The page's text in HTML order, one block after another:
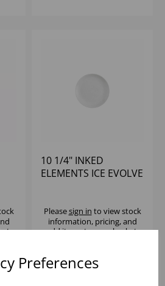
Preferences
10 1/4" INKED
ELEMENTS ICE EVOLVE
Pleasesign in to view stock
information, pricing, and
add items to your basket.